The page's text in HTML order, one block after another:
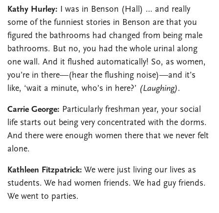
Kathy Hurley: I was in Benson (Hall) … and really
some of the funniest stories in Benson are that you
figured the bathrooms had changed from being male
bathrooms. But no, you had the whole urinal along
one wall. And it flushed automatically! So, as women,
you’re in there—(hear the flushing noise)—and it’s
like, ‘wait a minute, who’s in here?’ (Laughing).
Carrie George: Particularly freshman year, your social
life starts out being very concentrated with the dorms.
And there were enough women there that we never felt
alone.
Kathleen Fitzpatrick: We were just living our lives as
students. We had women friends. We had guy friends.
We went to parties.